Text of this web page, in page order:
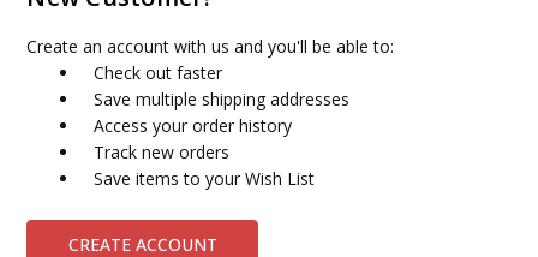
Create an account with us and you'll be able to:
Check out faster
Save multiple shipping addresses
Access your order history
Track new orders
Save items to your Wish List
CREATE ACCOUNT